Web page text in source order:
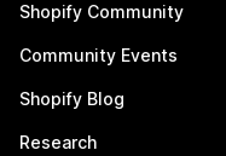
Shopify Community
Community Events
Shopify Blog
Research